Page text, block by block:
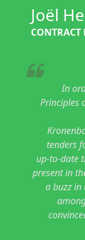
In
Principles
tenders
up-to-date
present in
a buzz
Joël